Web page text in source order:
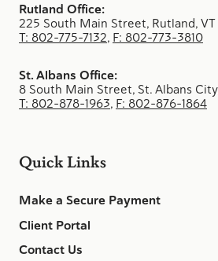
Rutland Office:
225 South Main Street, Rutland, VT
T: 802-775-7132, F: 802-773-3810
St. Albans Office:
8 South Main Street, St. Albans
T: 802-878-1963, F: 802-876-1864
Quick Links
Make a Secure Payment
Client Portal
Contact Us